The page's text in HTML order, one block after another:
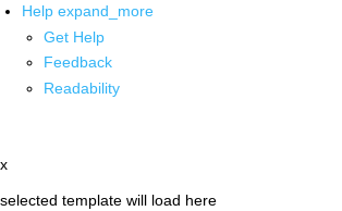
Help expand_more
Get Help
Feedback
Readability
x
selected template will load here